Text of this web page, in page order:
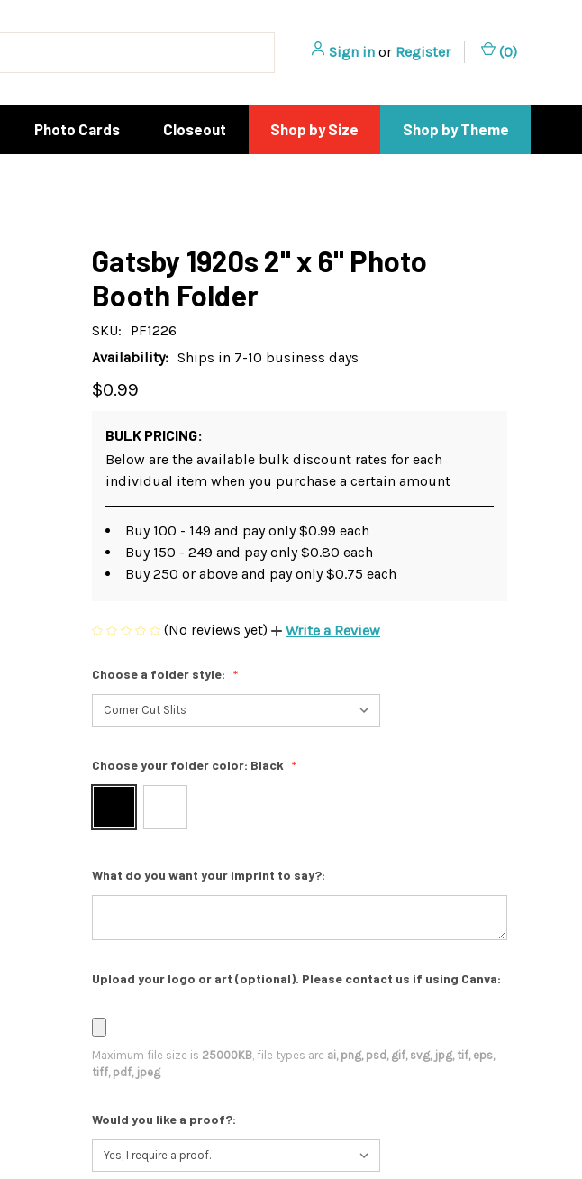
Sign in or Register (0)
Photo Cards Closeout Shop by Size Shop by Theme
Gatsby 1920s 2" x 6" Photo
Booth Folder
SKU:
PF1226
Availability: Ships in 7-10 business days
$0.99
BULK PRICING:
Below are the available bulk discount rates for each
individual item when you purchase a certain amount
Buy 100 - 149 and pay only $0.99 each
Buy 150 - 249 and pay only $0.80 each
Buy 250 or above and pay only $0.75 each
(No reviews yet) Write a Review
Choose a folder style:
Choose your folder color: Black
What do you want your imprint to say?:
Upload your logo or art (optional). Please contact us if using Canva:
Maximum file size is 25000KB, file types are ai, png, psd, gif, svg, jpg, tif, eps,
tiff, pdf, jpeg
Would you like a proof?: